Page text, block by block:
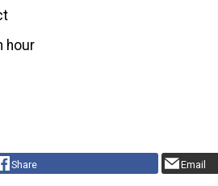
hour
Share Email